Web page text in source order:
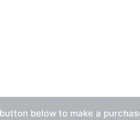
below to make a